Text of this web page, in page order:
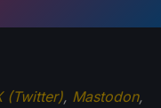
(Twitter), Mastodon,